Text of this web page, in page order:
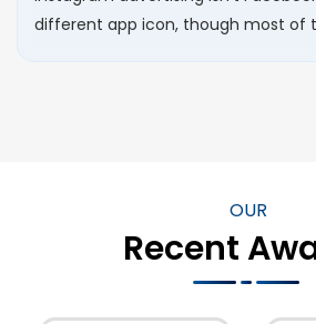
different app icon, though most of
OUR
Recent